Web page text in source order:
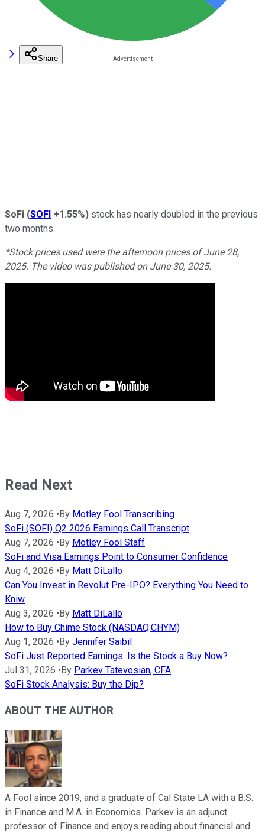
Share
SoFi (SOFI +1.55%) stock has nearly doubled in the previous
two months.
*Stock prices used were the afternoon prices of June 28,
2025. The video was published on June 30, 2025.
Read Next
Aug 7, 2026 •By Motley Fool Transcribing
SoFi (SOFI) Q2 2026 Earnings Call Transcript
Aug 7, 2026 •By Motley Fool Staff
SoFi and Visa Earnings Point to Consumer Confidence
Aug 4, 2026 •By Matt DiLallo
Can You Invest in Revolut Pre-IPO? Everything You Need to
Kniw
Aug 3, 2026 •By Matt DiLallo
How to Buy Chime Stock (NASDAQ:CHYM)
Aug 1, 2026 •By Jennifer Saibil
SoFi Just Reported Earnings. Is the Stock a Buy Now?
Jul 31, 2026 •By Parkev Tatevosian, CFA
SoFi Stock Analysis: Buy the Dip?
ABOUT THE AUTHOR
A Fool since 2019, and a graduate of Cal State LA with a B.S.
in Finance and M.A. in Economics. Parkev is an adjunct
professor of Finance and enjoys reading about financial and